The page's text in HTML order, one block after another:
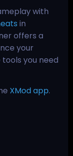
with
in
offers a
your
you need
XMod app.